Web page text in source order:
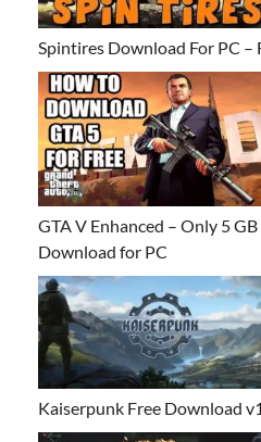
Spintires Download For PC –
GTA V Enhanced – Only 5
Download for PC
Kaiserpunk Free Download